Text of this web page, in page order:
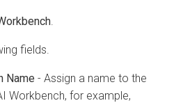
fields.
Name - Assign a name to the
Workbench, for example,